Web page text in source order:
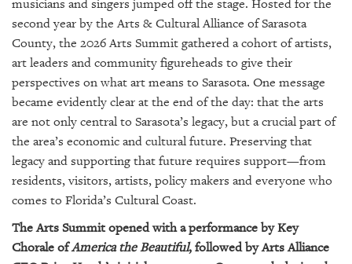
OUR
PLATFORMS
CONTACT
US
musicians and singers jumped off the stage. Hosted for the
second year by the Arts & Cultural Alliance of Sarasota
County, the 2026 Arts Summit gathered a cohort of artists,
art leaders and community figureheads to give their
perspectives on what art means to Sarasota. One message
became evidently clear at the end of the day: that the arts
are not only central to Sarasota’s legacy, but a crucial part of
the area’s economic and cultural future. Preserving that
legacy and supporting that future requires support—from
residents, visitors, artists, policy makers and everyone who
comes to Florida’s Cultural Coast.
The Arts Summit opened with a performance by Key
Chorale ofAmerica the Beautiful, followed by Arts Alliance